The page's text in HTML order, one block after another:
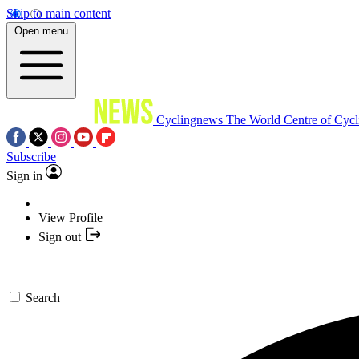
Skip to main content
Open menu
Cyclingnews The World Centre of
Subscribe
Sign in
View Profile
Sign out
Search